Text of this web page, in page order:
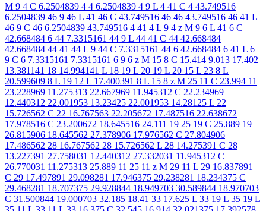
M 9 4 C 6.2504839 4 4 6.2504839 4 9 L 4 41 C 4 43.749516
6.2504839 46 9 46 L 41 46 C 43.749516 46 46 43.749516 46 41 L
46 9 C 46 6.2504839 43.749516 4 41 4 L 9 4 z M 9 6 L 41 6 C
42.668484 6 44 7.3315161 44 9 L 44 41 C 44 42.668484
42.668484 44 41 44 L 9 44 C 7.3315161 44 6 42.668484 6 41 L 6
9 C 6 7.3315161 7.3315161 6 9 6 z M 15 8 C 15.414 9.013 17.402
13.381141 18 14.994141 L 18 19 L 20 19 L 20 15 L 23 8 L
20.599609 8 L 19 12 L 17.400391 8 L 15 8 z M 25 11 C 23.994 11
23.228969 11.275313 22.667969 11.945312 C 22.234969
12.440312 22.001953 13.23425 22.001953 14.28125 L 22
15.726562 C 22 16.767563 22.205672 17.487516 22.638672
17.978516 C 23.200672 18.645516 24.111 19 25 19 C 25.889 19
26.815906 18.645562 27.378906 17.976562 C 27.804906
17.486562 28 16.767562 28 15.726562 L 28 14.275391 C 28
13.227391 27.758031 12.440312 27.332031 11.945312 C
26.770031 11.275313 25.889 11 25 11 z M 29 11 L 29 16.837891
C 29 17.497891 29.098281 17.946375 29.238281 18.234375 C
29.468281 18.707375 29.928844 18.949703 30.589844 18.970703
C 31.500844 19.000703 32.185 18.41 33 17.625 L 33 19 L 35 19 L